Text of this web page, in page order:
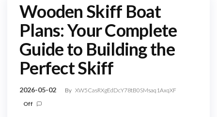
Wooden Skiff Boat
Plans: Your Complete
Guide to Building the
Perfect Skiff
2026-05-02 By XW5CasRXgEdDcY78tB0SMsaq1AxqXF
Off